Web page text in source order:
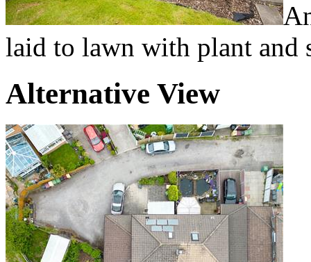
laid to lawn with plant and
Alternative View